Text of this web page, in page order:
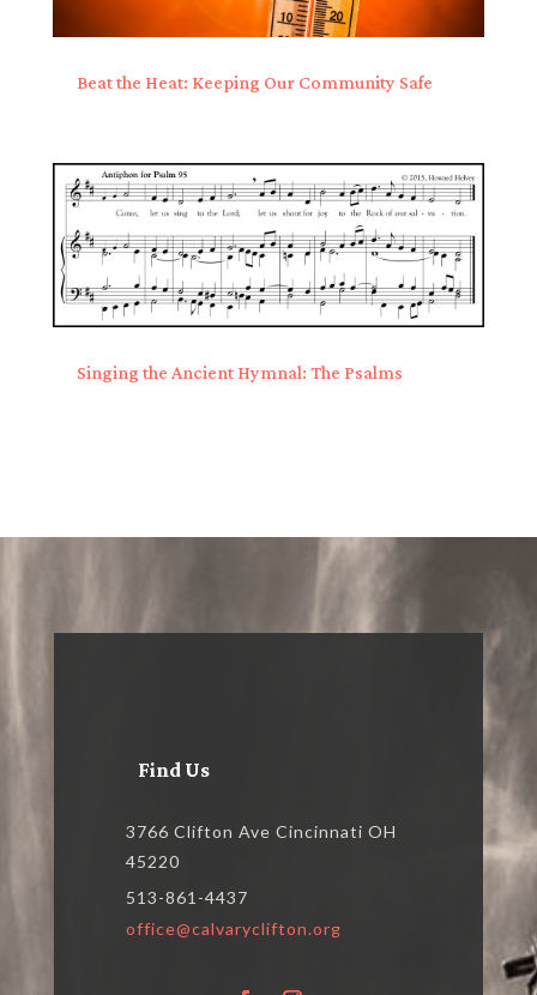
Beat the Heat: Keeping Our Community Safe
Singing the Ancient Hymnal: The Psalms
Find Us
3766 Clifton Ave Cincinnati OH
45220
513-861-4437
office@calvaryclifton.org